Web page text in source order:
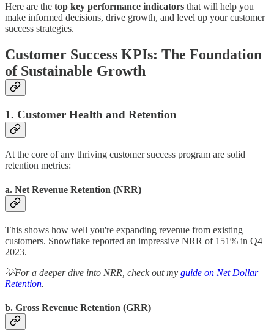
Here are the top key performance indicators that will help you
make informed decisions, drive growth, and level up your customer
success strategies.
Customer Success KPIs: The Foundation
of Sustainable Growth
1. Customer Health and Retention
At the core of any thriving customer success program are solid
retention metrics:
a. Net Revenue Retention (NRR)
This shows how well you're expanding revenue from existing
customers. Snowflake reported an impressive NRR of 151% in Q4
2023.
💡For a deeper dive into NRR, check out my guide on Net Dollar
Retention.
b. Gross Revenue Retention (GRR)